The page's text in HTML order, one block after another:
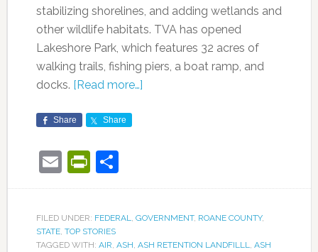
stabilizing shorelines, and adding wetlands and
other wildlife habitats. TVA has opened
Lakeshore Park, which features 32 acres of
walking trails, fishing piers, a boat ramp, and
docks. [Read more…]
Share Share
EmailPrintFriendly
Share
FILED UNDER: FEDERAL, GOVERNMENT, ROANE COUNTY,
STATE, TOP STORIES
TAGGED WITH: AIR, ASH, ASH RETENTION LANDFILLL, ASH